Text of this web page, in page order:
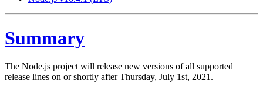
Summary
The Node.js project will release new versions of all supported
release lines on or shortly after Thursday, July 1st, 2021.